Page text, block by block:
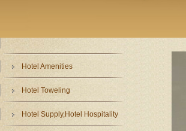
Hotel Amenities
Hotel Toweling
Hotel Supply,Hotel Hospitality